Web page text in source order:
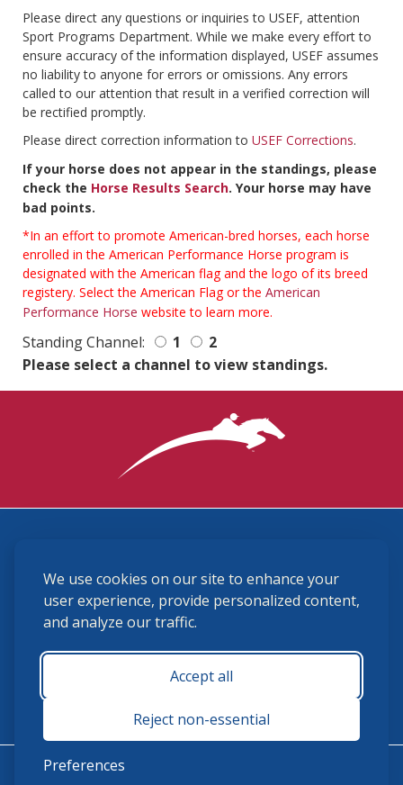
We use cookies on our site to enhance your
user experience, provide personalized content,
and analyze our traffic.
Accept all
Reject non-essential
Preferences
Please direct any questions or inquiries to USEF, attention
Sport Programs Department. While we make every effort to
ensure accuracy of the information displayed, USEF assumes
no liability to anyone for errors or omissions. Any errors
called to our attention that result in a verified correction will
be rectified promptly.
Please direct correction information to USEF Corrections.
If your horse does not appear in the standings, please
check the Horse Results Search. Your horse may have
bad points.
*In an effort to promote American-bred horses, each horse
enrolled in the American Performance Horse program is
designated with the American flag and the logo of its breed
registery. Select the American Flag or the American
Performance Horse website to learn more.
Standing Channel: 1
2
Please select a channel to view standings.
(859) 225-6700
membership@ushja.org
USHJA Privacy Policy
Terms and Conditions
Monday - Friday 8:30 a.m. - 5:00 p.m.